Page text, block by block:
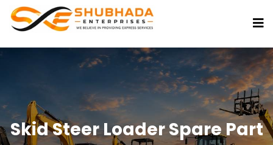
Skid Steer Loader Spare Part